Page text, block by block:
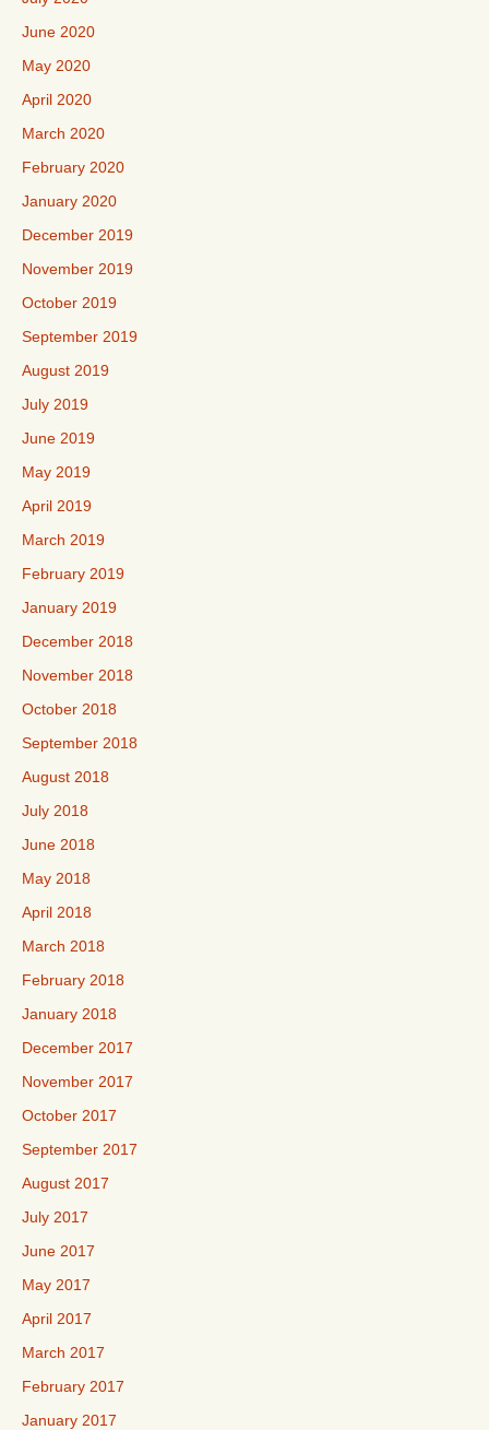
June 2020
May 2020
April 2020
March 2020
February 2020
January 2020
December 2019
November 2019
October 2019
September 2019
August 2019
July 2019
June 2019
May 2019
April 2019
March 2019
February 2019
January 2019
December 2018
November 2018
October 2018
September 2018
August 2018
July 2018
June 2018
May 2018
April 2018
March 2018
February 2018
January 2018
December 2017
November 2017
October 2017
September 2017
August 2017
July 2017
June 2017
May 2017
April 2017
March 2017
February 2017
January 2017